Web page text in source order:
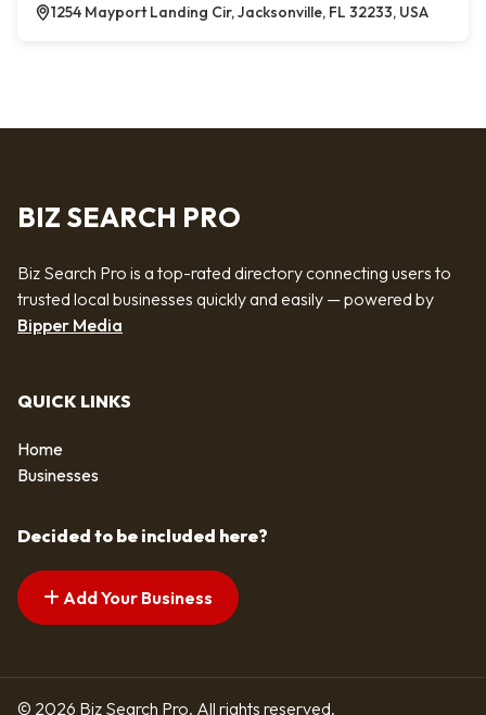
1254 Mayport Landing Cir, Jacksonville, FL 32233, USA
BIZ SEARCH PRO
Biz Search Pro is a top-rated directory connecting users to
trusted local businesses quickly and easily — powered by
Bipper Media
QUICK LINKS
Home
Businesses
Decided to be included here?
Add Your Business
© 2026 Biz Search Pro. All rights reserved.